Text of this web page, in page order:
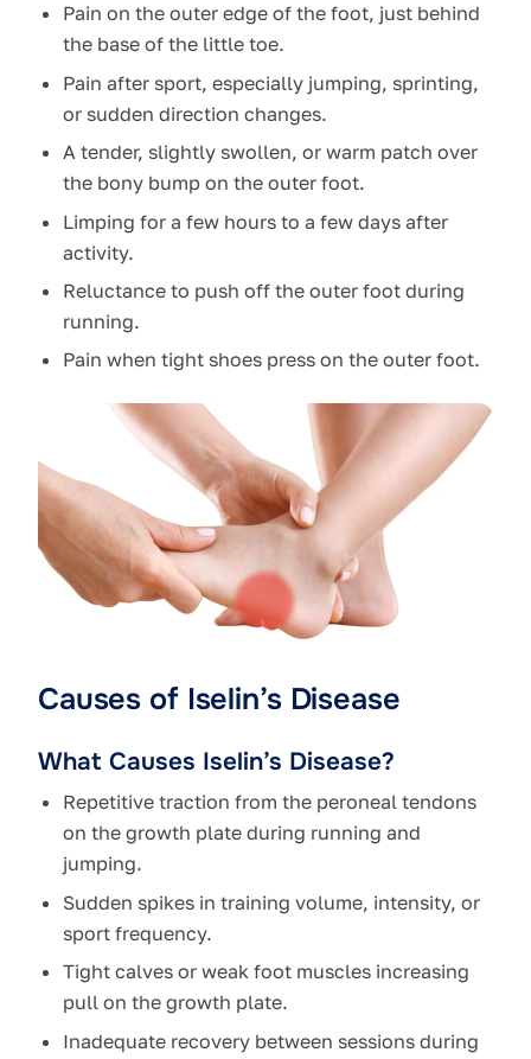
Pain on the outer edge of the foot, just behind
the base of the little toe.
Pain after sport, especially jumping, sprinting,
or sudden direction changes.
A tender, slightly swollen, or warm patch over
the bony bump on the outer foot.
Limping for a few hours to a few days after
activity.
Reluctance to push off the outer foot during
running.
Pain when tight shoes press on the outer foot.
Causes of Iselin’s Disease
What Causes Iselin’s Disease?
Repetitive traction from the peroneal tendons
on the growth plate during running and
jumping.
Sudden spikes in training volume, intensity, or
sport frequency.
Tight calves or weak foot muscles increasing
pull on the growth plate.
Inadequate recovery between sessions during